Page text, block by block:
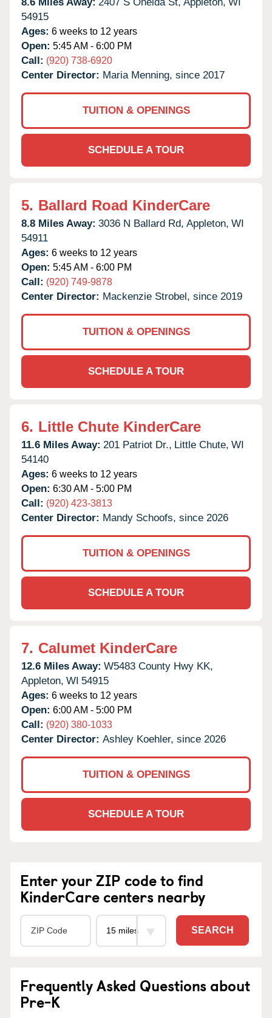
54915
Ages: 6 weeks to 12 years
Open: 5:45 AM - 6:00 PM
Call: (920) 738-6920
Center Director: Maria Menning, since 2017
TUITION & OPENINGS
SCHEDULE A TOUR
5. Ballard Road KinderCare
8.8 Miles Away: 3036 N Ballard Rd, Appleton, WI
54911
Ages: 6 weeks to 12 years
Open: 5:45 AM - 6:00 PM
Call: (920) 749-9878
Center Director: Mackenzie Strobel, since 2019
TUITION & OPENINGS
SCHEDULE A TOUR
6. Little Chute KinderCare
11.6 Miles Away: 201 Patriot Dr., Little Chute, WI
54140
Ages: 6 weeks to 12 years
Open: 6:30 AM - 5:00 PM
Call: (920) 423-3813
Center Director: Mandy Schoofs, since 2026
TUITION & OPENINGS
SCHEDULE A TOUR
7. Calumet KinderCare
12.6 Miles Away: W5483 County Hwy KK,
Appleton, WI 54915
Ages: 6 weeks to 12 years
Open: 6:00 AM - 5:00 PM
Call: (920) 380-1033
Center Director: Ashley Koehler, since 2026
TUITION & OPENINGS
SCHEDULE A TOUR
Enter your ZIP code to find
KinderCare centers nearby
SEARCH
Frequently Asked Questions about
Pre-K